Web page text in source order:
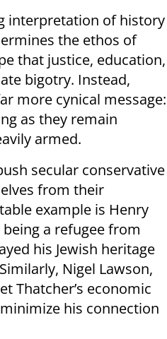
interpretation of history
the ethos of
that justice, education,
bigotry. Instead,
more cynical message:
as they remain
armed.
secular conservative
from their
example is Henry
a refugee from
his Jewish heritage
Nigel Lawson,
Thatcher’s economic
his connection